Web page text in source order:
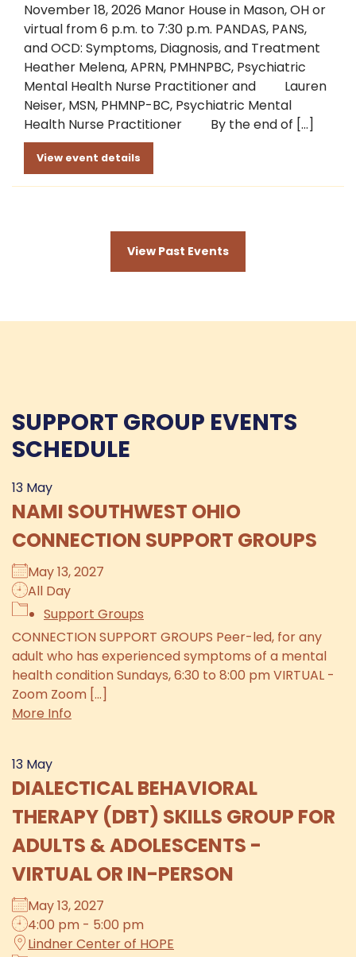
November 18, 2026 Manor House in Mason, OH or
virtual from 6 p.m. to 7:30 p.m. PANDAS, PANS,
and OCD: Symptoms, Diagnosis, and Treatment
Heather Melena, APRN, PMHNPBC, Psychiatric
Mental Health Nurse Practitioner and Lauren
Neiser, MSN, PHMNP-BC, Psychiatric Mental
Health Nurse Practitioner By the end of […]
View event details
View Past Events
SUPPORT GROUP EVENTS
SCHEDULE
13 May
NAMI SOUTHWEST OHIO
CONNECTION SUPPORT GROUPS
May 13, 2027
All Day
Support Groups
CONNECTION SUPPORT GROUPS Peer-led, for any
adult who has experienced symptoms of a mental
health condition Sundays, 6:30 to 8:00 pm VIRTUAL -
Zoom Zoom [...]
More Info
13 May
DIALECTICAL BEHAVIORAL
THERAPY (DBT) SKILLS GROUP FOR
ADULTS & ADOLESCENTS -
VIRTUAL OR IN-PERSON
May 13, 2027
4:00 pm - 5:00 pm
Lindner Center of HOPE